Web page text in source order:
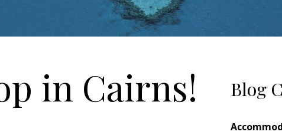
in Cairns! Blog